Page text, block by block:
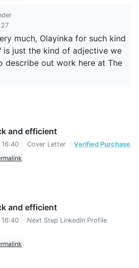
much, Olayinka for such kind
is just the kind of adjective we
describe out work here at The
and efficient
Cover Letter
Verified Purchase
and efficient
Next Step LinkedIn Profile